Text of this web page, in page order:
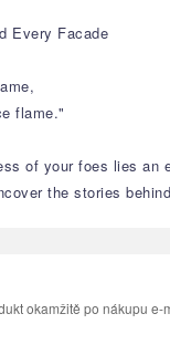
Every Facade
flame."
of your foes lies an
the stories
okamžitě po nákupu e-